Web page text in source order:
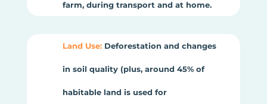
farm, during transport and at home.
Land Use:Deforestation and changes
in soil quality (plus, around 45% of
habitable land is used for